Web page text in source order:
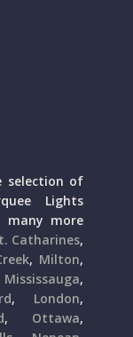
selection of
Lights
many more
Catharines,
, Milton,
Mississauga,
, London,
, Ottawa,